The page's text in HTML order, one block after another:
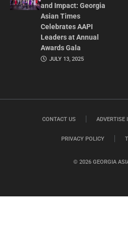
and Impact: Georgia
Asian Times
Celebrates AAPI
Leaders at Annual
Awards Gala
JULY 13, 2025
© 2026 GEORGIA
CONTACT US ADVERTISE
PRIVACY POLICY